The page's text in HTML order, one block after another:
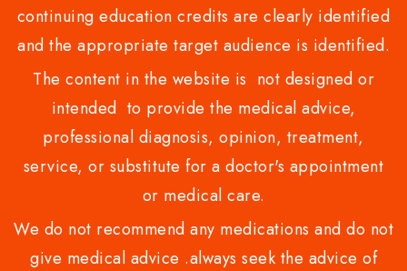
continuing education credits are clearly identified
and the appropriate target audience is identified.
The content in the website is not designed or
intended to provide the medical advice,
professional diagnosis, opinion, treatment,
service, or substitute for a doctor's appointment
or medical care.
We do not recommend any medications and do not
give medical advice .always seek the advice of